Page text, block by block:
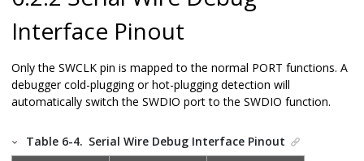
Interface Pinout
Only the SWCLK pin is mapped to the normal PORT functions. A
debugger cold-plugging or hot-plugging detection will
automatically switch the SWDIO port to the SWDIO function.
Table 6-4. Serial Wire Debug Interface Pinout